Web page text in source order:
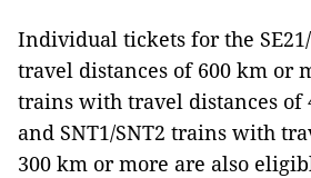
Individual tickets for the
travel distances of 600 km or
trains with travel distances of
and SNT1/SNT2 trains with
300 km or more are also